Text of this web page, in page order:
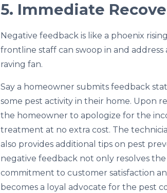
5. Immediate
Negative feedback is like a phoenix
frontline staff can swoop in and
raving fan.
Say a homeowner submits feedback
some pest activity in their home. Upon
the homeowner to apologize for the
treatment at no extra cost. The
also provides additional tips on pest
negative feedback not only resolves
commitment to customer satisfaction
becomes a loyal advocate for the pest